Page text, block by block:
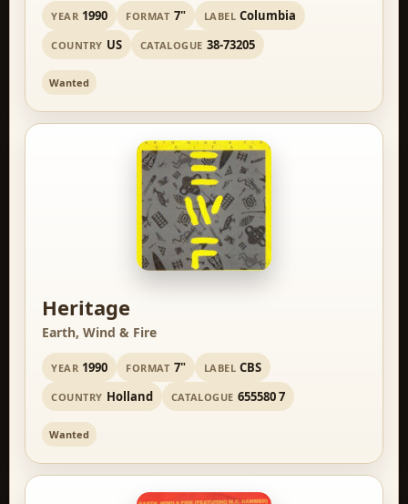
YEAR 1990 FORMAT 7" LABEL Columbia
COUNTRY US CATALOGUE 38-73205
Wanted
Heritage
Earth, Wind & Fire
YEAR 1990 FORMAT 7" LABEL CBS
COUNTRY Holland CATALOGUE 655580 7
Wanted